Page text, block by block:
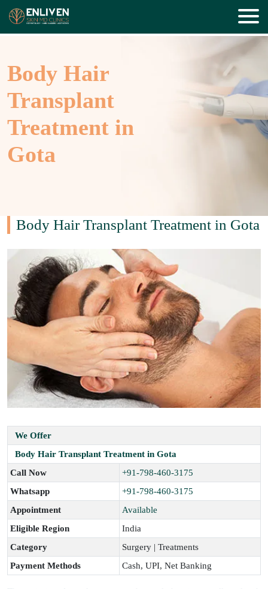
Body Hair
Transplant
Treatment in
Gota
Body Hair Transplant Treatment in Gota
We Offer
Body Hair Transplant Treatment in Gota
Call Now
+91-798-460-3175
Whatsapp
+91-798-460-3175
Appointment
Available
Eligible Region
India
Category
Surgery | Treatments
Payment Methods
Cash, UPI, Net Banking